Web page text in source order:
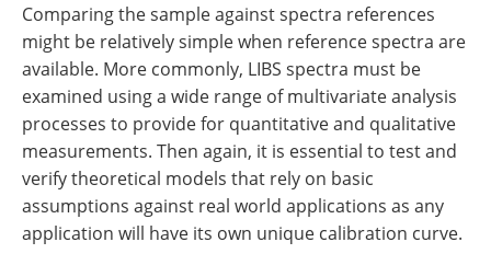
Comparing the sample against spectra references
might be relatively simple when reference spectra are
available. More commonly, LIBS spectra must be
examined using a wide range of multivariate analysis
processes to provide for quantitative and qualitative
measurements. Then again, it is essential to test and
verify theoretical models that rely on basic
assumptions against real world applications as any
application will have its own unique calibration curve.